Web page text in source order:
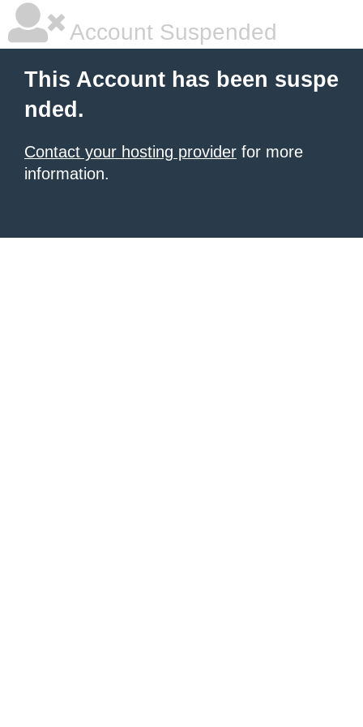
Account Suspended
This Account has been suspe
nded.
Contact your hosting provider for more
information.